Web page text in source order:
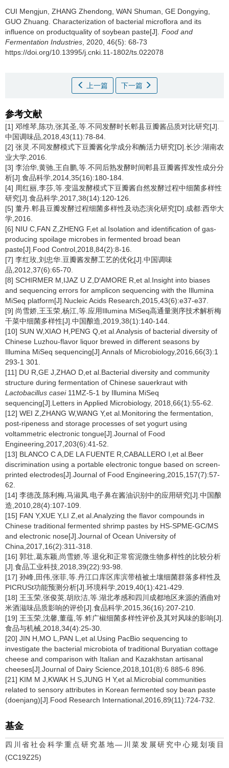
CUI Mengjun ZHANG Zhendong WAN Shuman GE Dongying
GUO Zhuang Characterization of bacterial microflora and its
influence on productquality of soybean paste[J]. Food and
Fermentation Industries , 2020, 46(5): 68-73
https://doi.org/10.13995/j.cnki.11-1802/ts.022078
上一篇 下一篇
参考文献
[1] 邓维琴,陈功,张其圣,等.不同发酵时长郫县豆瓣酱品质对比研究[J].
中国调味品,2018,43(11):78-84.
[2] 张灵.不同发酵模式下豆瓣酱化学成分和酶活力研究[D].长沙:湖南农
业大学,2016.
[3] 李治华,黄驰,王自鹏,等.不同后熟发酵时间郫县豆瓣酱挥发性成分分
析[J].食品科学,2014,35(16):180-184.
[4] 周红丽,李莎,等.变温发酵模式下豆瓣酱自然发酵过程中细菌多样性
研究[J].食品科学,2017,38(14):120-126.
[5] 董丹.郫县豆瓣发酵过程细菌多样性及动态演化研究[D].成都:西华大
学,2016.
[6] NIU C,FAN Z,ZHENG F,et al.Isolation and identification of gas-
producing spoilage microbes in fermented broad bean
paste[J].Food Control,2018,84(2):8-16.
[7] 李红玫,刘忠华.豆瓣酱发酵工艺的优化[J].中国调味
品,2012,37(6):65-70.
[8] SCHIRMER M,IJAZ U Z,D′AMORE R,et al.Insight into biases
and sequencing errors for amplicon sequencing with the Illumina
MiSeq platform[J].Nucleic Acids Research,2015,43(6):e37-e37.
[9] 尚雪娇,王玉荣,杨江,等.应用Illumina MiSeq高通量测序技术解析梅
干菜中细菌多样性[J].中国酿造,2019,38(1):140-144.
[10] SUN W,XIAO H,PENG Q,et al.Analysis of bacterial diversity of
Chinese Luzhou-flavor liquor brewed in different seasons by
Illumina MiSeq sequencing[J].Annals of Microbiology,2016,66(3):1
293-1 301.
[11] DU R,GE J,ZHAO D,et al.Bacterial diversity and community
structure during fermentation of Chinese sauerkraut with
Lactobacillus casei11MZ-5-1 by Illumina MiSeq
sequencing[J].Letters in Applied Microbiology, 2018,66(1):55-62.
[12] WEI Z,ZHANG W,WANG Y,et al.Monitoring the fermentation,
post-ripeness and storage processes of set yogurt using
voltammetric electronic tongue[J].Journal of Food
Engineering,2017,203(6):41-52.
[13] BLANCO C A,DE LA FUENTE R,CABALLERO I,et al.Beer
discrimination using a portable electronic tongue based on screen-
printed electrodes[J].Journal of Food Engineering,2015,157(7):57-
62.
[14] 李德茂,陈利梅,马淑凤.电子鼻在酱油识别中的应用研究[J].中国酿
造,2010,28(4):107-109.
[15] FAN Y,XUE Y,LI Z,et al.Analyzing the flavor compounds in
Chinese traditional fermented shrimp pastes by HS-SPME-GC/MS
and electronic nose[J].Journal of Ocean University of
China,2017,16(2):311-318.
[16] 郭壮,葛东颖,尚雪娇,等.退化和正常窖泥微生物多样性的比较分析
[J].食品工业科技,2018,39(22):93-98.
[17] 孙峰,田伟,张菲,等.丹江口库区库滨带植被土壤细菌群落多样性及
PICRUSt功能预测分析[J].环境科学,2019,40(1):421-429.
[18] 王玉荣,张俊英,胡欣洁,等.湖北孝感和四川成都地区来源的酒曲对
米酒滋味品质影响的评价[J].食品科学,2015,36(16):207-210.
[19] 王玉荣,沈馨,董蕴,等.鲊广椒细菌多样性评价及其对风味的影响[J].
食品与机械,2018,34(4):25-30.
[20] JIN H,MO L,PAN L,et al.Using PacBio sequencing to
investigate the bacterial microbiota of traditional Buryatian cottage
cheese and comparison with Italian and Kazakhstan artisanal
cheeses[J].Journal of Dairy Science,2018,101(8):6 885-6 896.
[21] KIM M J,KWAK H S,JUNG H Y,et al.Microbial communities
related to sensory attributes in Korean fermented soy bean paste
(doenjang)[J].Food Research International,2016,89(11):724-732.
基金
四川省社会科学重点研究基地—川菜发展研究中心规划项目
(CC19Z25)